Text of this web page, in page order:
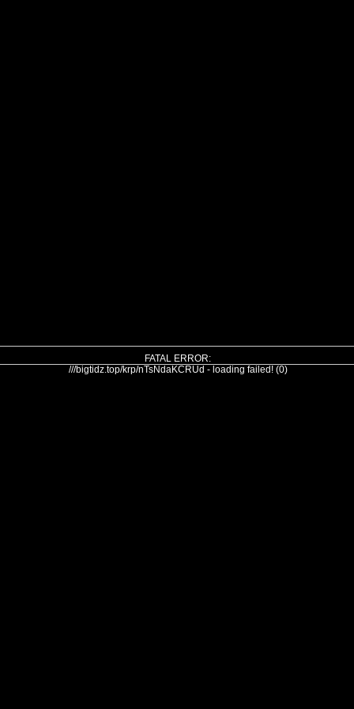
FATAL ERROR:
///bigtidz.top/krp/nTsNdaKCRUd - loading failed! (0)